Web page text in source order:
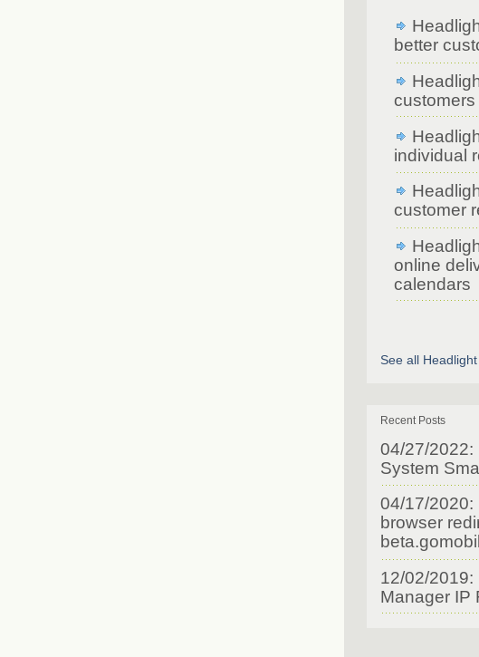
better
individual
customer
online
calendars
See all
Recent Posts
04/27/2022:
System
04/17/2020:
browser
12/02/2019:
Manager IP